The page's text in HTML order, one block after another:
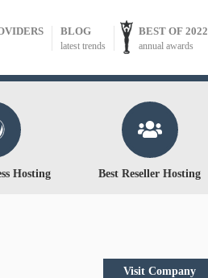
BLOG
latest trends
BEST OF 2022
annual awards
Hosting Best Reseller Hosting
Visit Company